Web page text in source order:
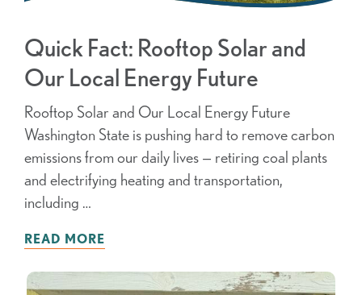
Quick Fact: Rooftop Solar and
Our Local Energy Future
Rooftop Solar and Our Local Energy Future
Washington State is pushing hard to remove carbon
emissions from our daily lives — retiring coal plants
and electrifying heating and transportation,
including …
READ MORE